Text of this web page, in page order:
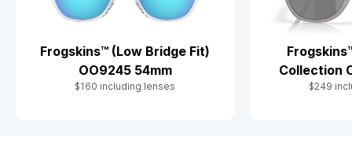
Frogskins™ (Low Bridge Fit)
OO9245 54mm
$160 including lenses
Collection
$249